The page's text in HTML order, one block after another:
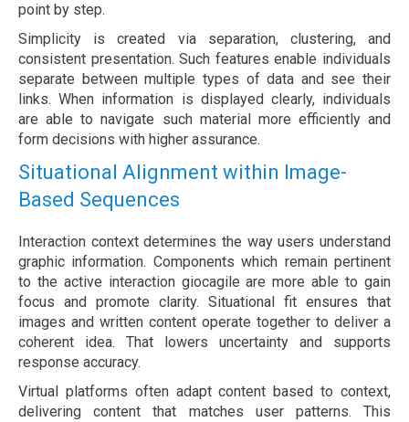
point by step.
Simplicity is created via separation, clustering, and
consistent presentation. Such features enable individuals
separate between multiple types of data and see their
links. When information is displayed clearly, individuals
are able to navigate such material more efficiently and
form decisions with higher assurance.
Situational Alignment within Image-
Based Sequences
Interaction context determines the way users understand
graphic information. Components which remain pertinent
to the active interaction giocagile are more able to gain
focus and promote clarity. Situational fit ensures that
images and written content operate together to deliver a
coherent idea. That lowers uncertainty and supports
response accuracy.
Virtual platforms often adapt content based to context,
delivering content that matches user patterns. This